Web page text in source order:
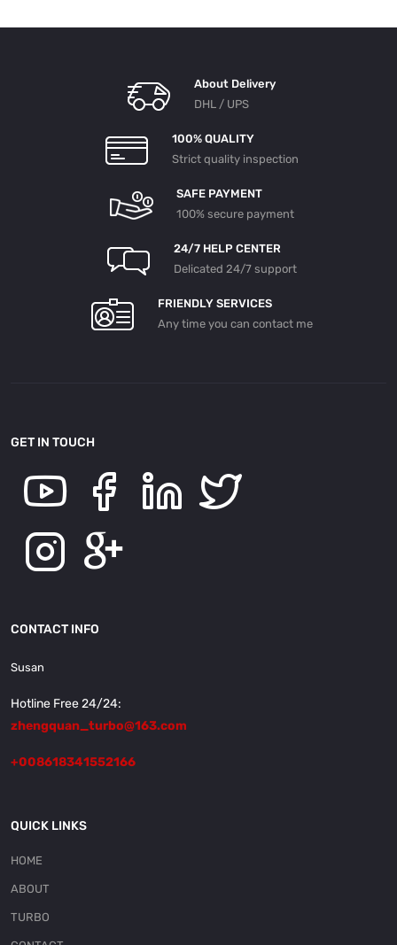
About Delivery
DHL / UPS
100% QUALITY
Strict quality inspection
SAFE PAYMENT
100% secure payment
24/7 HELP CENTER
Delicated 24/7 support
FRIENDLY SERVICES
Any time you can contact me
GET IN TOUCH
CONTACT INFO
Susan
Hotline Free 24/24:
zhengquan_turbo@163.com
+008618341552166
QUICK LINKS
HOME
ABOUT
TURBO